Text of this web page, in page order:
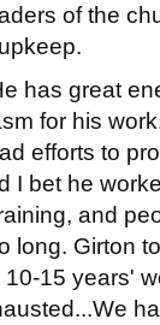
of the
has great
for his
efforts to
I bet he
and
long. Girton
10-15 years'